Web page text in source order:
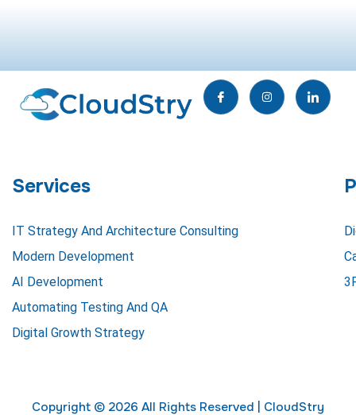
I
c
o
n
I
n
s
t
I
c
o
n
Services
IT Strategy And Architecture Consulting
Modern Development
AI Development
Automating Testing And QA
Digital Growth Strategy
Copyright © 2026 All Rights Reserved | CloudStry